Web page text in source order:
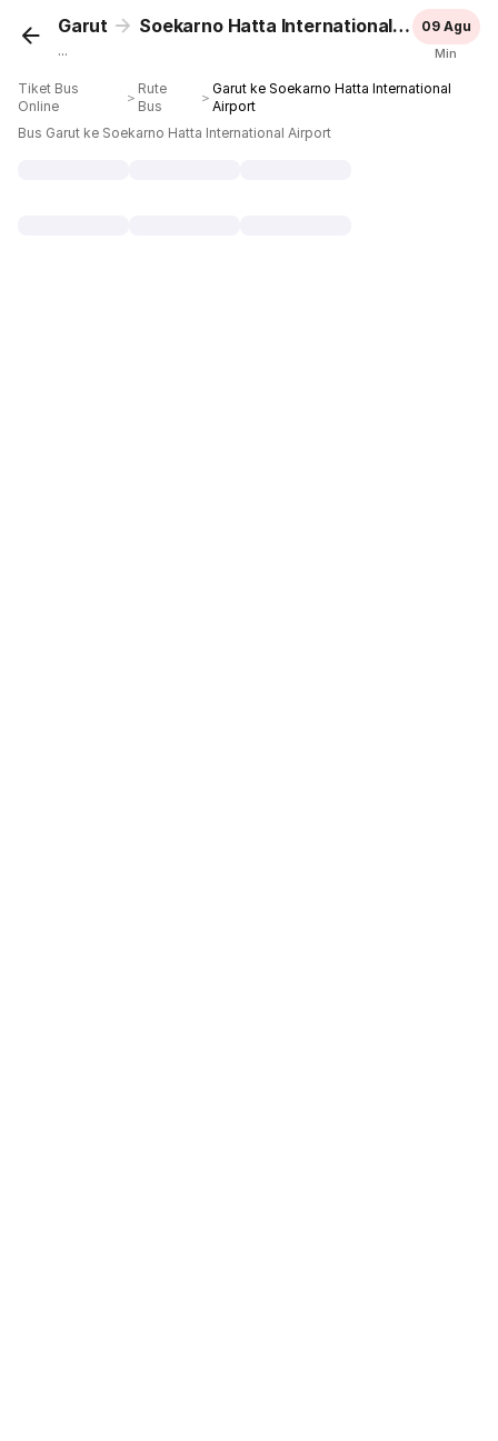
Garut Soekarno Hatta International Airport
...
09 Agu
Min
Tiket Bus
Online
＞
Rute
Bus
＞
Garut ke Soekarno Hatta International
Airport
Bus Garut ke Soekarno Hatta International Airport